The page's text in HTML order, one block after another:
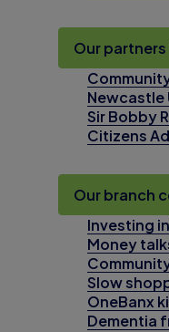
Our partners
Newcastle
Sir Bobby
Citizens
Our branch
Investing
Money
Slow
OneBanx
Dementia